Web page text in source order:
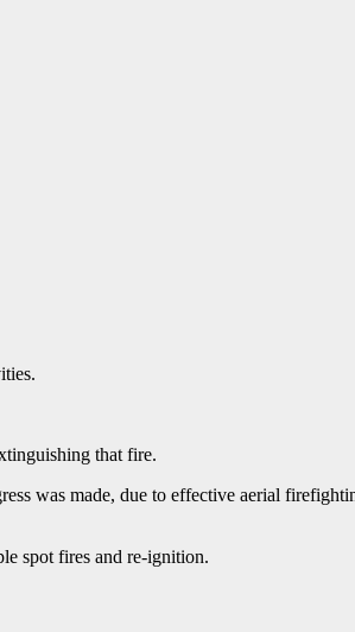
that fire.
was made, due to effective aerial
spot fires and re-ignition.